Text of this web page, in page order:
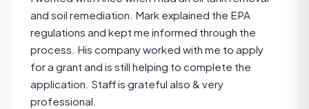
and soil remediation. Mark explained the EPA
regulations and kept me informed through the
process. His company worked with me to apply
for a grant and is still helping to complete the
application. Staff is grateful also & very
professional.